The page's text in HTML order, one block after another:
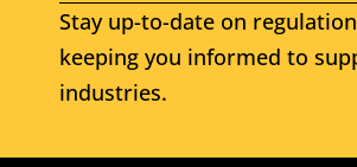
Stay up-to-date on
keeping you informed to
industries.